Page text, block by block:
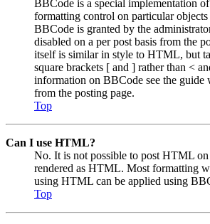
BBCode is a special implementation
formatting control on particular
BBCode is granted by the
disabled on a per post basis from the
itself is similar in style to HTML, but
square brackets [ and ] rather than <
information on BBCode see the guide
from the posting page.
Top
Can I use HTML?
No. It is not possible to post HTML
rendered as HTML. Most formatting
using HTML can be applied using
Top